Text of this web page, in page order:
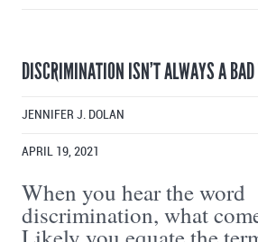
DISCRIMINATION ISN’T ALWAYS A
JENNIFER J. DOLAN
APRIL 19, 2021
When you hear the word
discrimination, what